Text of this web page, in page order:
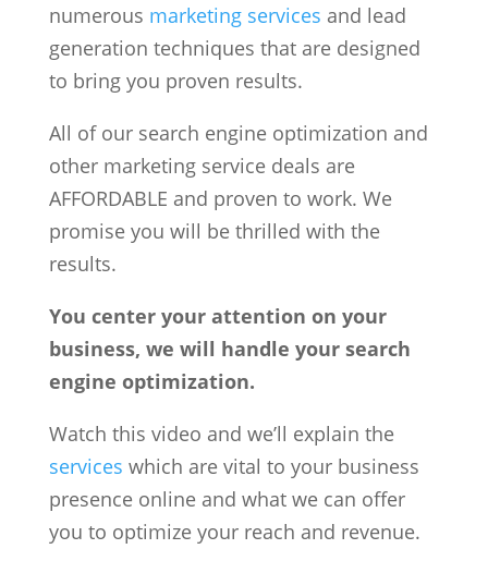
numerous marketing services and lead
generation techniques that are designed
to bring you proven results.
All of our search engine optimization and
other marketing service deals are
AFFORDABLE and proven to work. We
promise you will be thrilled with the
results.
You center your attention on your
business, we will handle your search
engine optimization.
Watch this video and we’ll explain the
services which are vital to your business
presence online and what we can offer
you to optimize your reach and revenue.